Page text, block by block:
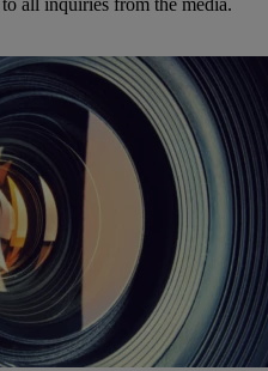
all inquiries from the media.